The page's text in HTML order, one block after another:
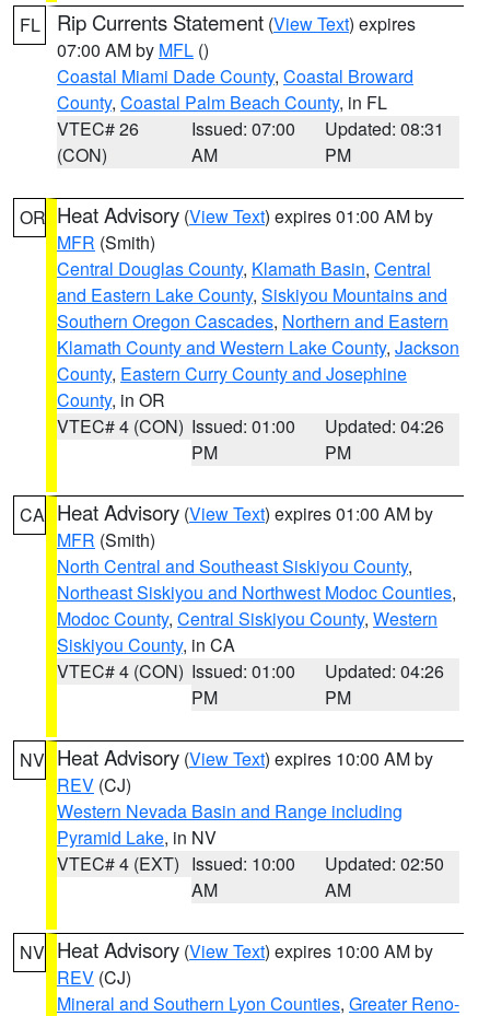
FL Rip Currents Statement (View Text) expires
07:00 AM by MFL ()
Coastal Miami Dade County, Coastal Broward
County, Coastal Palm Beach County, in FL
VTEC# 26
(CON)
Issued: 07:00
AM
Updated: 08:31
PM
OR Heat Advisory (View Text) expires 01:00 AM by
MFR (Smith)
Central Douglas County, Klamath Basin, Central
and Eastern Lake County, Siskiyou Mountains and
Southern Oregon Cascades, Northern and Eastern
Klamath County and Western Lake County, Jackson
County, Eastern Curry County and Josephine
County, in OR
VTEC# 4 (CON) Issued: 01:00
PM
Updated: 04:26
PM
CA Heat Advisory (View Text) expires 01:00 AM by
MFR (Smith)
North Central and Southeast Siskiyou County,
Northeast Siskiyou and Northwest Modoc Counties,
Modoc County, Central Siskiyou County, Western
Siskiyou County, in CA
VTEC# 4 (CON) Issued: 01:00
PM
Updated: 04:26
PM
NV Heat Advisory (View Text) expires 10:00 AM by
REV (CJ)
Western Nevada Basin and Range including
Pyramid Lake, in NV
VTEC# 4 (EXT) Issued: 10:00
AM
Updated: 02:50
AM
NV Heat Advisory (View Text) expires 10:00 AM by
REV (CJ)
Mineral and Southern Lyon Counties, Greater Reno-